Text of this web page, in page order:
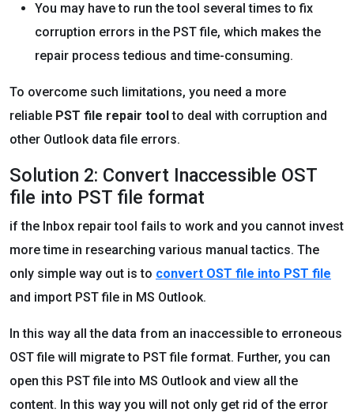
You may have to run the tool several times to fix
corruption errors in the PST file, which makes the
repair process tedious and time-consuming.
To overcome such limitations, you need a more
reliable PST file repair tool to deal with corruption and
other Outlook data file errors.
Solution 2: Convert Inaccessible OST
file into PST file format
if the Inbox repair tool fails to work and you cannot invest
more time in researching various manual tactics. The
only simple way out is to convert OST file into PST file
and import PST file in MS Outlook.
In this way all the data from an inaccessible to erroneous
OST file will migrate to PST file format. Further, you can
open this PST file into MS Outlook and view all the
content. In this way you will not only get rid of the error